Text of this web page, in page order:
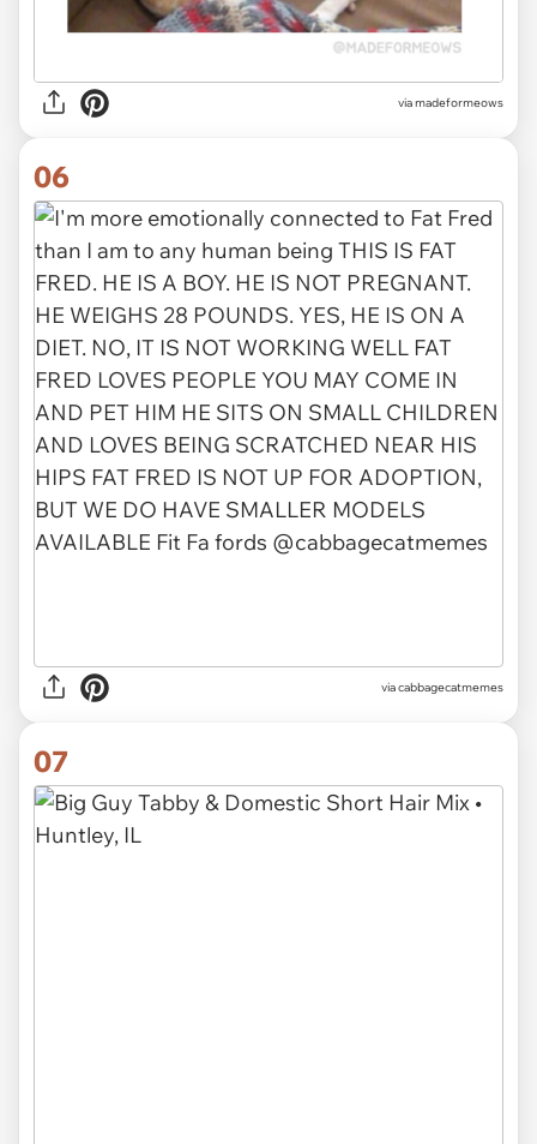
viamadeformeows
06
viacabbagecatmemes
07